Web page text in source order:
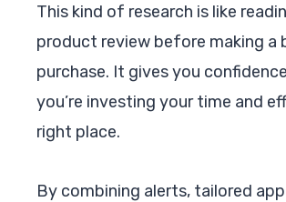
This kind of research is like
product review before making a
purchase. It gives you
you’re investing your time and
right place.
By combining alerts, tailored